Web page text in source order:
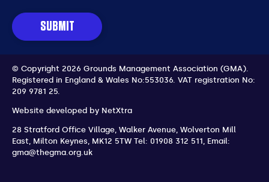
SUBMIT
© Copyright 2026 Grounds Management Association (GMA).
Registered in England & Wales No:553036. VAT registration No:
209 9781 25.
Website developed by NetXtra
28 Stratford Office Village, Walker Avenue, Wolverton Mill
East, Milton Keynes, MK12 5TW Tel: 01908 312 511, Email:
gma@thegma.org.uk